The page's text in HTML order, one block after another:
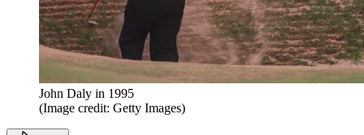
John Daly in 1995
(Image credit: Getty Images)